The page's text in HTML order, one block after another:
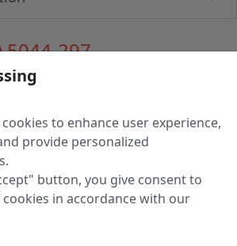
5044-297
Tax #291665670
Brest, Budenny street, house 31
#0147876
– 17:30 monday - friday
to enhance user experience,
provide personalized
button, you give consent to
in accordance with our